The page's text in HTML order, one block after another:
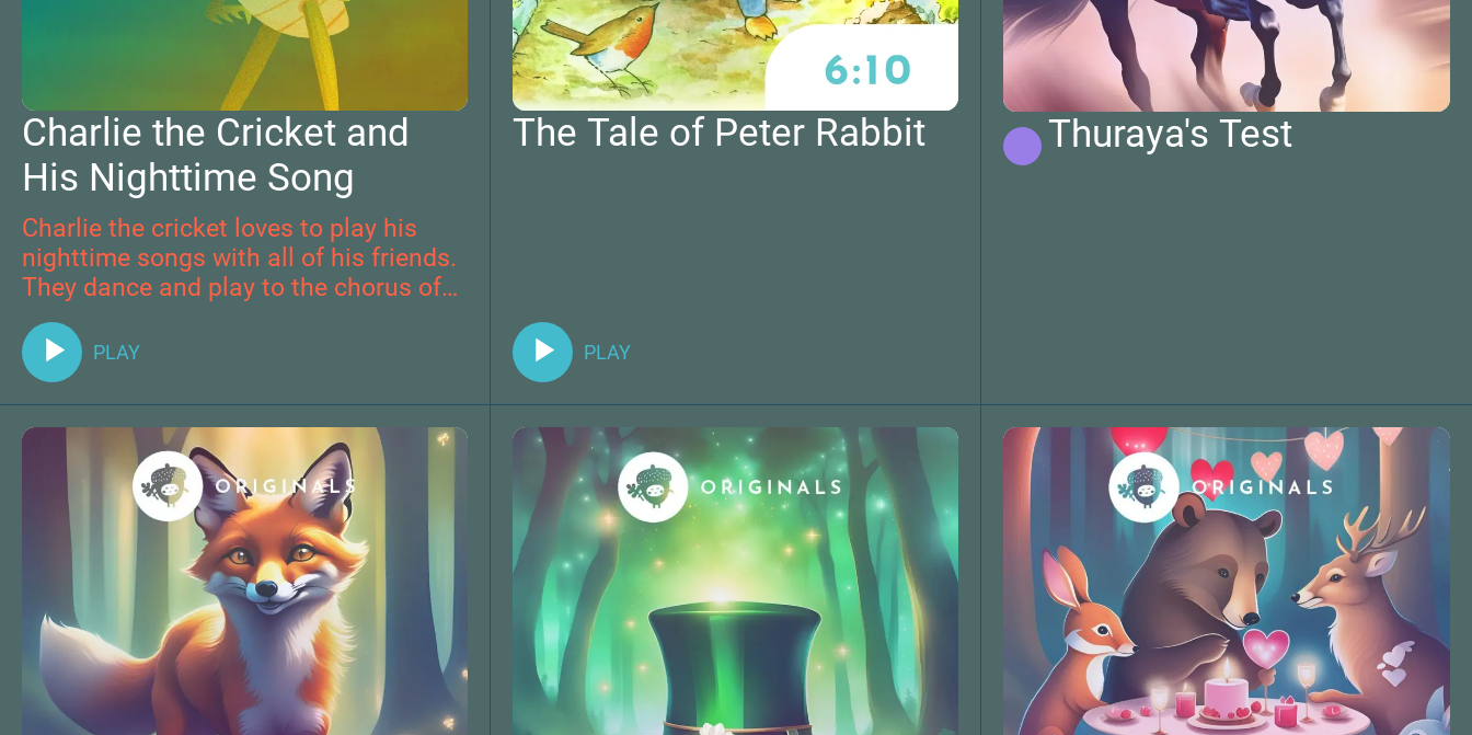
Charlie the Cricket and
His Nighttime Song
Charlie the cricket loves to play his
nighttime songs with all of his friends.
They dance and play to the chorus of
the outdoors before snuggling down
for bed. One evening Charlie plays for a
very special friend and his life is
changed forever.
PLAY
The Tale of Peter Rabbit
PLAY
Thuraya's Test